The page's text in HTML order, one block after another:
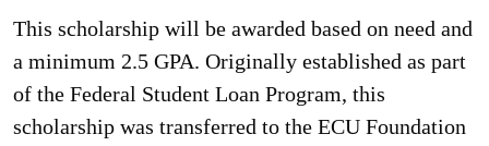
This scholarship will be awarded based on need and
a minimum 2.5 GPA. Originally established as part
of the Federal Student Loan Program, this
scholarship was transferred to the ECU Foundation